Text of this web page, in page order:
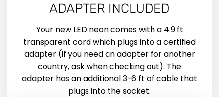
ADAPTER INCLUDED
Your new LED neon comes with a 4.9 ft
transparent cord which plugs into a certified
adapter (if you need an adapter for another
country, ask when checking out). The
adapter has an additional 3-6 ft of cable that
plugs into the socket.